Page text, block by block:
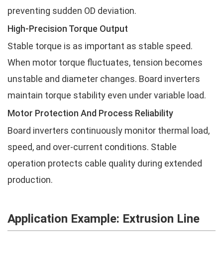
preventing sudden OD deviation.
High-Precision Torque Output
Stable torque is as important as stable speed.
When motor torque fluctuates, tension becomes
unstable and diameter changes. Board inverters
maintain torque stability even under variable load.
Motor Protection And Process Reliability
Board inverters continuously monitor thermal load,
speed, and over-current conditions. Stable
operation protects cable quality during extended
production.
Application Example: Extrusion Line